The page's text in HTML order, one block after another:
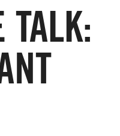
TALK: